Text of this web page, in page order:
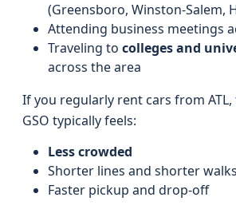
(Greensboro, Winston-Salem,
Attending business meetings
Traveling to colleges and
across the area
If you regularly rent cars from
GSO typically feels:
Less crowded
Shorter lines and shorter walks
Faster pickup and drop-off